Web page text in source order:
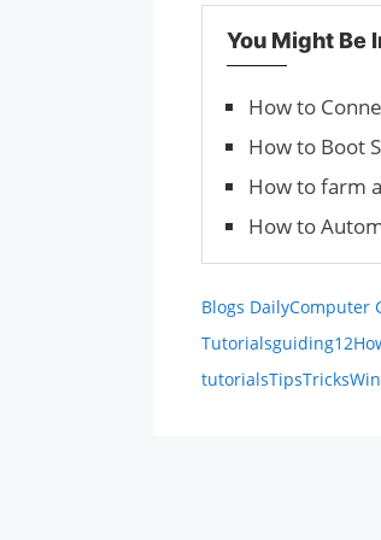
You Might Be
How to
How to Boot
How to farm
How to
Blogs DailyComputer
Tutorialsguiding12
tutorialsTipsTricks